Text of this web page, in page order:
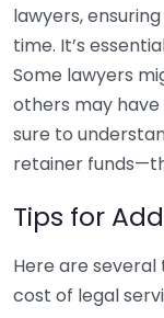
lawyers,
time. It’s
Some lawyers
others may
sure to
retainer
Tips for
Here are
cost of legal